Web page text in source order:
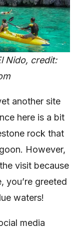
Nido, credit:
another site
here is a bit
rock that
However,
visit because
you’re greeted
waters!
media